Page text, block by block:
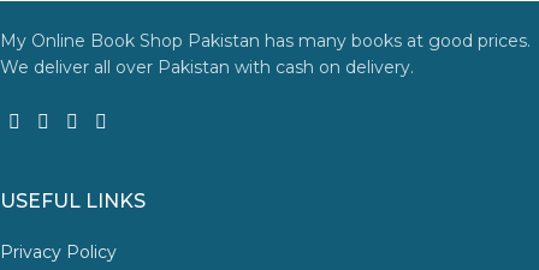
My Online Book Shop Pakistan has many books at good prices.
We deliver all over Pakistan with cash on delivery.
USEFUL LINKS
Privacy Policy